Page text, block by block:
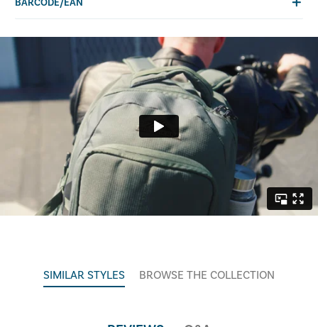
BARCODE/EAN
SIMILAR STYLES BROWSE THE COLLECTION